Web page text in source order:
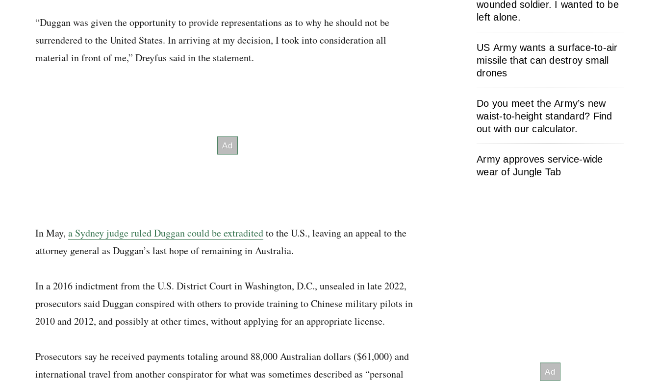
“Duggan was given the opportunity to provide representations as to why he should not be
surrendered to the United States. In arriving at my decision, I took into consideration all
material in front of me,” Dreyfus said in the statement.
In May, a Sydney judge ruled Duggan could be extraditedto the U.S., leaving an appeal to the
attorney general as Duggan’s last hope of remaining in Australia.
In a 2016 indictment from the U.S. District Court in Washington, D.C., unsealed in late 2022,
prosecutors said Duggan conspired with others to provide training to Chinese military pilots in
2010 and 2012, and possibly at other times, without applying for an appropriate license.
Prosecutors say he received payments totaling around 88,000 Australian dollars ($61,000) and
international travel from another conspirator for what was sometimes described as “personal
wounded soldier. I wanted to be
left alone.
US Army wants a surface-to-air
missile that can destroy small
drones
Do you meet the Army’s new
waist-to-height standard? Find
out with our calculator.
Army approves service-wide
wear of Jungle Tab